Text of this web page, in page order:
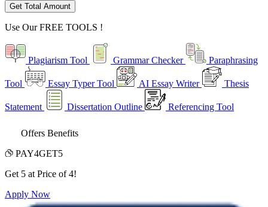
Get Total Amount
Use OurFREE TOOLS !
Plagiarism Tool Grammar Checker Paraphrasing
Tool Essay Typer Tool AI Essay Writer Thesis
Statement Dissertation Outline Referencing Tool
Offers Benefits
PAY4GET5
Get 5 at Price of 4!
Apply Now